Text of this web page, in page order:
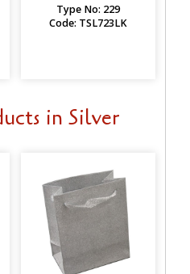
Type No: 229
Code: TSL723LK
in Silver